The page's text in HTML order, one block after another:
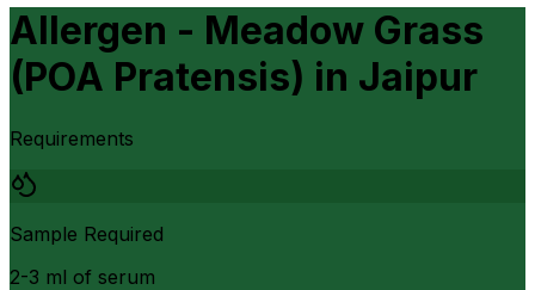
Allergen - Meadow Grass
(POA Pratensis) in Jaipur
Requirements
Sample Required
2-3 ml of serum